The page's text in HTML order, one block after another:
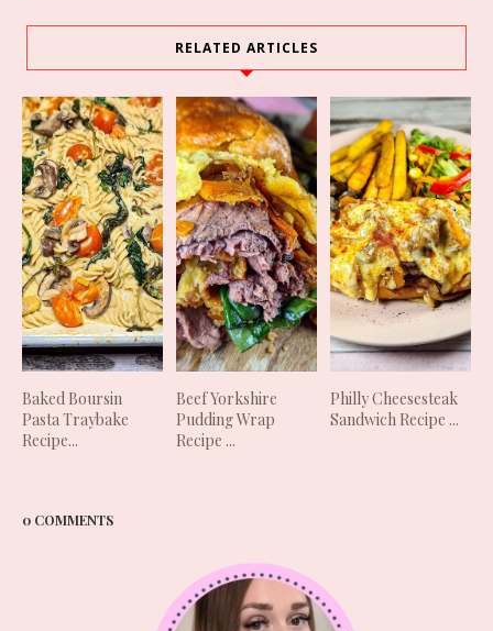
RELATED ARTICLES
Baked Boursin
Pasta Traybake
Recipe...
Beef Yorkshire
Pudding Wrap
Recipe ...
Philly Cheesesteak
Sandwich Recipe ...
0 COMMENTS